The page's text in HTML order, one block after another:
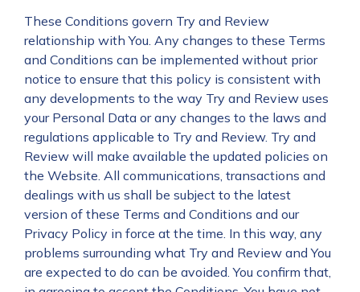
These Conditions govern Try and Review
relationship with You. Any changes to these Terms
and Conditions can be implemented without prior
notice to ensure that this policy is consistent with
any developments to the way Try and Review uses
your Personal Data or any changes to the laws and
regulations applicable to Try and Review. Try and
Review will make available the updated policies on
the Website. All communications, transactions and
dealings with us shall be subject to the latest
version of these Terms and Conditions and our
Privacy Policy in force at the time. In this way, any
problems surrounding what Try and Review and You
are expected to do can be avoided. You confirm that,